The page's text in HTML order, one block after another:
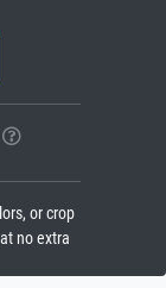
or crop
no extra